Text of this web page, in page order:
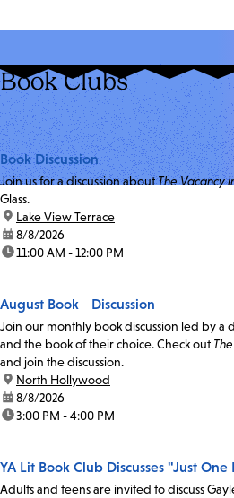
Book Clubs
Book Discussion
Join us for a discussion aboutThe Vacancy
Glass.
location:
Lake View Terrace
date:8/8/2026
time:11:00 AM - 12:00 PM
August Book Discussion
Join our monthly book discussion led by a
and the book of their choice. Check out
and join the discussion.
location:
North Hollywood
date:8/8/2026
time:3:00 PM - 4:00 PM
YA Lit Book Club Discusses "Just
Adults and teens are invited to discuss